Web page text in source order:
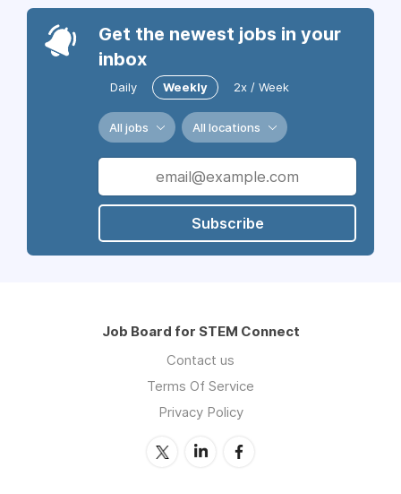
Get the newest jobs in your
inbox
Daily Weekly 2x / Week
All jobs All locations
Subscribe
Job Board for STEM Connect
Contact us
Terms Of Service
Privacy Policy